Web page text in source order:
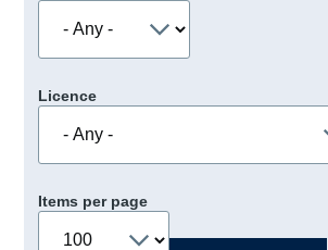
Licence
Items per page